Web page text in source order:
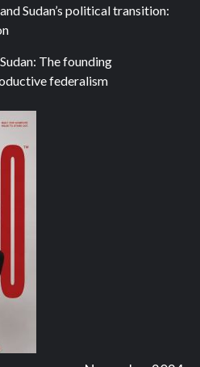
Sudan’s political transition:
The founding
federalism